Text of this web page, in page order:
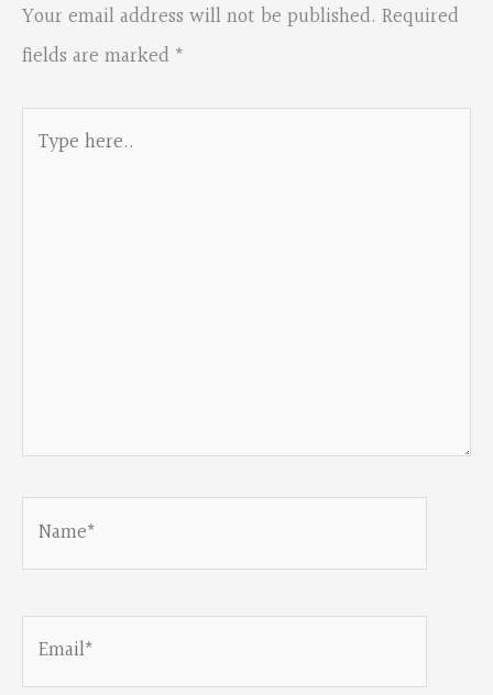
Your email address will not be published. Required
fields are marked *
Email*